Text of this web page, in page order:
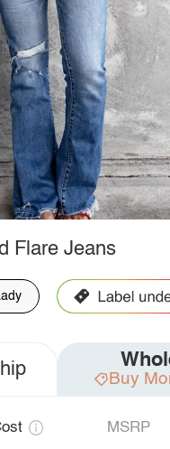
Flare Jeans
Buy
MSRP